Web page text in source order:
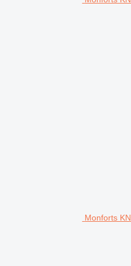
Monforts